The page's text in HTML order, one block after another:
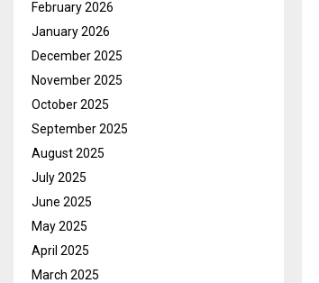
February 2026
January 2026
December 2025
November 2025
October 2025
September 2025
August 2025
July 2025
June 2025
May 2025
April 2025
March 2025